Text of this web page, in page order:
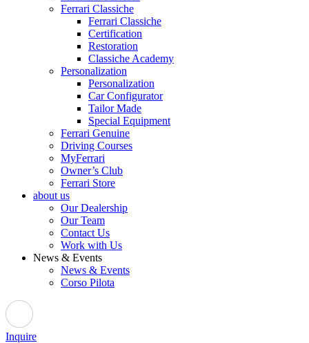
Ferrari Classiche
Ferrari Classiche
Certification
Restoration
Classiche Academy
Personalization
Personalization
Car Configurator
Tailor Made
Special Equipment
Ferrari Genuine
Driving Courses
MyFerrari
Owner’s Club
Ferrari Store
about us
Our Dealership
Our Team
Contact Us
Work with Us
News & Events
News & Events
Corso Pilota
Inquire